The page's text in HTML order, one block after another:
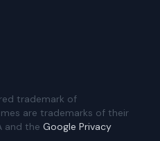
trademark of
are trademarks of their
and the Google Privacy